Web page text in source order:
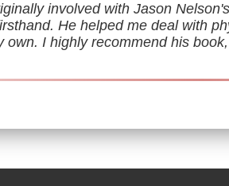
involved with Jason
He helped me deal with
own. I highly recommend his